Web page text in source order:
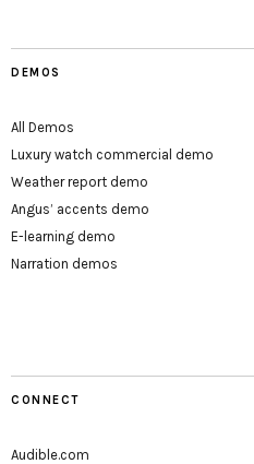
DEMOS
All Demos
Luxury watch commercial demo
Weather report demo
Angus’ accents demo
E-learning demo
Narration demos
CONNECT
Audible.com